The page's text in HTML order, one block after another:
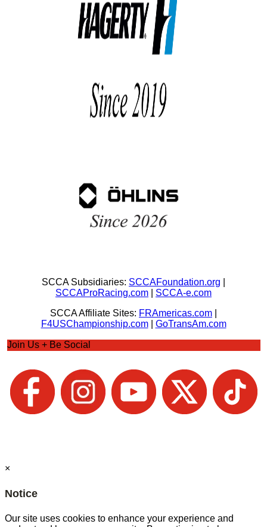
SCCA Subsidiaries: SCCAFoundation.org
SCCAProRacing.com
SCCA-e.com
SCCA Affiliate Sites: FRAmericas.com
F4USChampionship.com| GoTransAm.com
Join Us + Be Social
×
Notice
Our site uses cookies to enhance your experience and